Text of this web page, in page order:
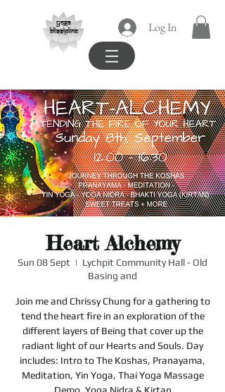
yoga
blissipline
Log In
Heart Alchemy
Sun 08 Sept
  |
Lychpit Community Hall - Old
Basing and
Join me and Chrissy Chung for a gathering to
tend the heart fire in an exploration of the
different layers of Being that cover up the
radiant light of our Hearts and Souls. Day
includes: Intro to The Koshas, Pranayama,
Meditation, Yin Yoga, Thai Yoga Massage